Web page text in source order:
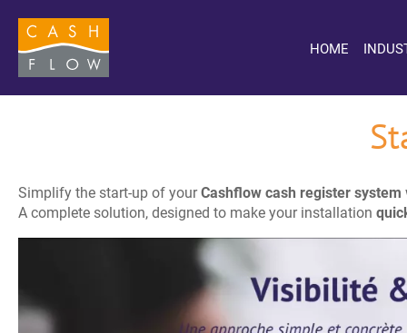
HOME
Simplify the start-up of yourCashflow cash register system
A complete solution, designed to make your installation